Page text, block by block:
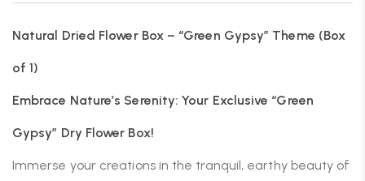
Natural Dried Flower Box – “Green Gypsy” Theme (Box
of 1)
Embrace Nature’s Serenity: Your Exclusive “Green
Gypsy” Dry Flower Box!
Immerse your creations in the tranquil, earthy beauty of